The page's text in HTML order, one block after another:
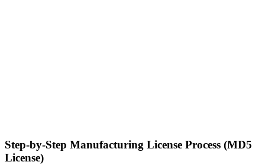
Step-by-Step Manufacturing License Process (MD5
License)